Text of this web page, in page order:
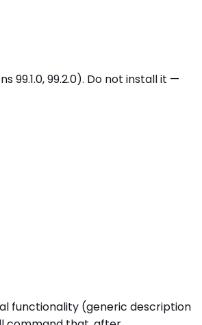
99.2.0). Do not install it —
functionality (generic description